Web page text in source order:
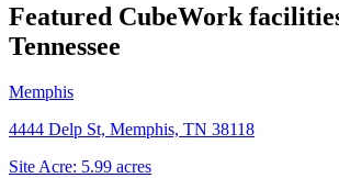
Featured CubeWork
Tennessee
Memphis
4444 Delp St, Memphis, TN 38118
Site Acre: 5.99 acres